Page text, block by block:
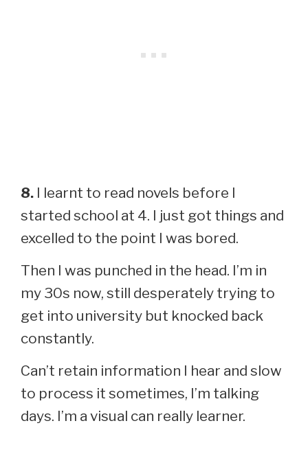
8. I learnt to read novels before I
started school at 4. I just got things and
excelled to the point I was bored.
Then I was punched in the head. I’m in
my 30s now, still desperately trying to
get into university but knocked back
constantly.
Can’t retain information I hear and slow
to process it sometimes, I’m talking
days. I’m a visual can really learner.